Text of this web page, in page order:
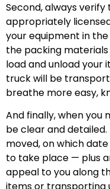
Second, always
appropriately
your equipment in
the packing materials
load and unload your
truck will be
breathe more easy,
And finally, when
be clear and
moved, on which
to take place — plus
appeal to you along